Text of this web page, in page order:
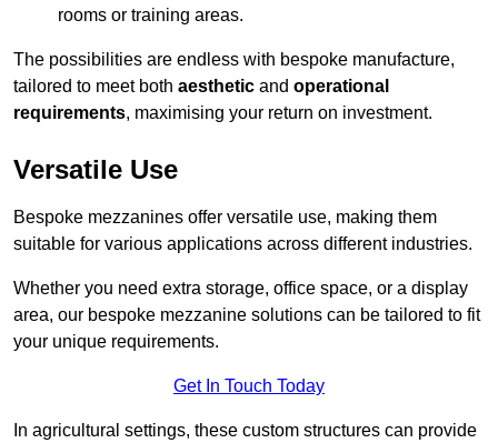
rooms or training areas.
The possibilities are endless with bespoke manufacture,
tailored to meet both aesthetic and operational
requirements, maximising your return on investment.
Versatile Use
Bespoke mezzanines offer versatile use, making them
suitable for various applications across different industries.
Whether you need extra storage, office space, or a display
area, our bespoke mezzanine solutions can be tailored to fit
your unique requirements.
Get In Touch Today
In agricultural settings, these custom structures can provide